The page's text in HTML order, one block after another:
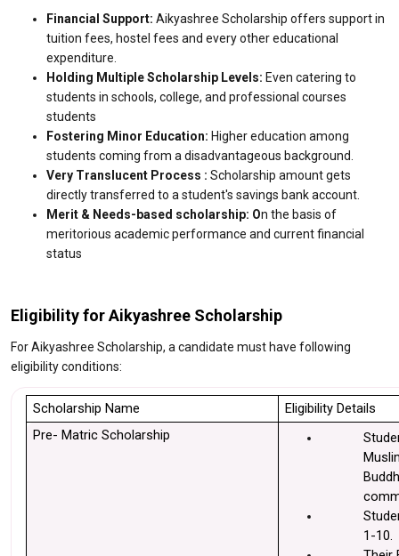
Financial Support: Aikyashree Scholarship offers support in
tuition fees, hostel fees and every other educational
expenditure.
Holding Multiple Scholarship Levels: Even catering to
students in schools, college, and professional courses
students
Fostering Minor Education: Higher education among
students coming from a disadvantageous background.
Very Translucent Process : Scholarship amount gets
directly transferred to a student's savings bank account.
Merit & Needs-based scholarship: On the basis of
meritorious academic performance and current financial
status
Eligibility for Aikyashree Scholarship
For Aikyashree Scholarship, a candidate must have following
eligibility conditions:
Scholarship Name
Eligibility Details
Pre- Matric Scholarship
1-10.